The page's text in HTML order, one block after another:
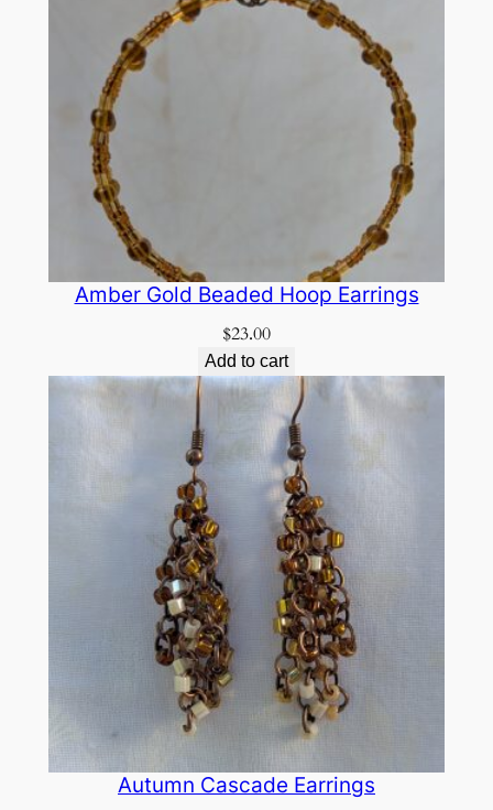
Amber Gold Beaded Hoop Earrings
$23.00
Add to cart
Autumn Cascade Earrings